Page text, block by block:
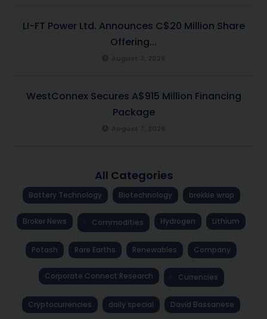
LI-FT Power Ltd. Announces C$20 Million Share
Offering...
WestConnex Secures A$915 Million Financing
Package
All Categories
Battery Technology Biotechnology brekkie wrap
Broker News Commodities Hydrogen Lithium
Potash Rare Earths Renewables Company
Corporate Connect Research Currencies
Cryptocurrencies daily special David Bassanese